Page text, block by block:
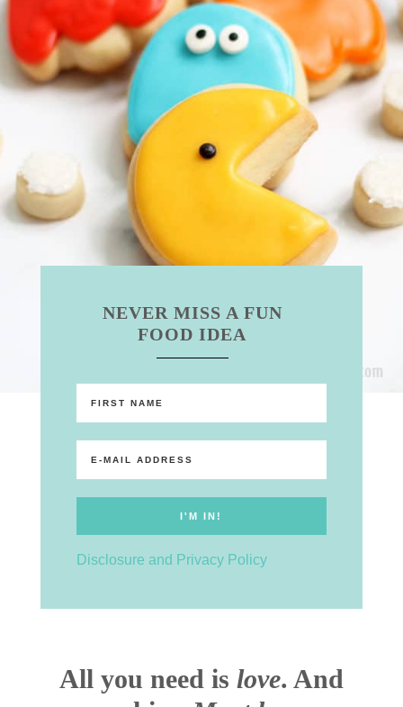
NEVER MISS A FUN
FOOD IDEA
Disclosure and Privacy Policy
All you need is love. And